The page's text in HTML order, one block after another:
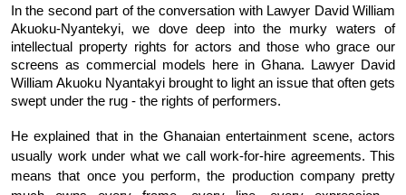
In the second part of the conversation with Lawyer David William
Akuoku-Nyantekyi, we dove deep into the murky waters of
intellectual property rights for actors and those who grace our
screens as commercial models here in Ghana. Lawyer David
William Akuoku Nyantakyi brought to light an issue that often gets
swept under the rug - the rights of performers.
He explained that in the Ghanaian entertainment scene, actors
usually work under what we call work-for-hire agreements. This
means that once you perform, the production company pretty